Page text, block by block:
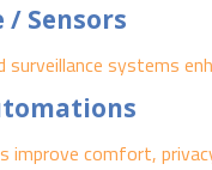
Sensors
surveillance systems
improve comfort,